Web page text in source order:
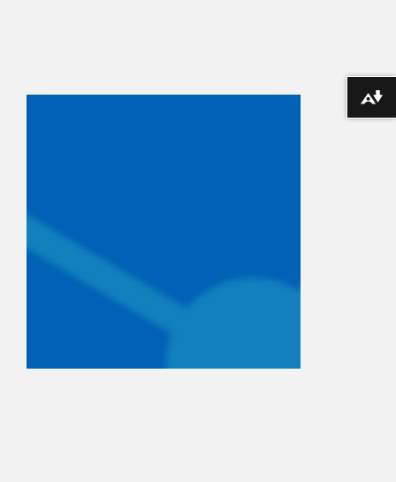
Download alternative formats ...